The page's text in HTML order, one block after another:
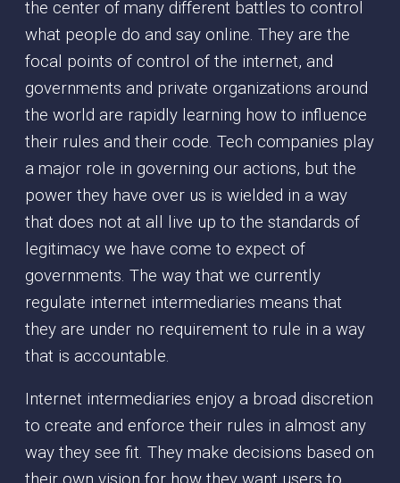
the center of many different battles to control
what people do and say online. They are the
focal points of control of the internet, and
governments and private organizations around
the world are rapidly learning how to influence
their rules and their code. Tech companies play
a major role in governing our actions, but the
power they have over us is wielded in a way
that does not at all live up to the standards of
legitimacy we have come to expect of
governments. The way that we currently
regulate internet intermediaries means that
they are under no requirement to rule in a way
that is accountable.
Internet intermediaries enjoy a broad discretion
to create and enforce their rules in almost any
way they see fit. They make decisions based on